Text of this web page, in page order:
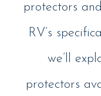
protectors
RV’s
we’ll
protectors